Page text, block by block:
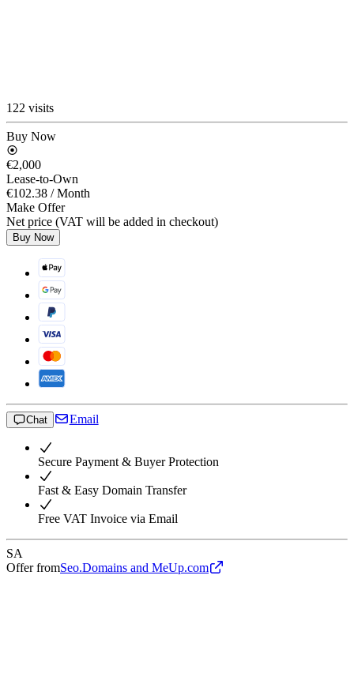
122 visits
Buy Now
€2,000
Lease-to-Own
€102.38 / Month
Make Offer
Net price (VAT will be added in checkout)
Buy Now
Chat Email
Secure Payment & Buyer Protection
Fast & Easy Domain Transfer
Free VAT Invoice via Email
SA
Offer fromSeo.Domains and MeUp.com